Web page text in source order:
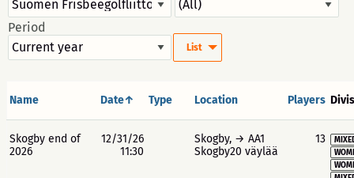
Period
List
Name Date↑ Type Location Players
Skogby end of
2026
12/31/26
11:30
Skogby, → AA1
Skogby20 väylää
13